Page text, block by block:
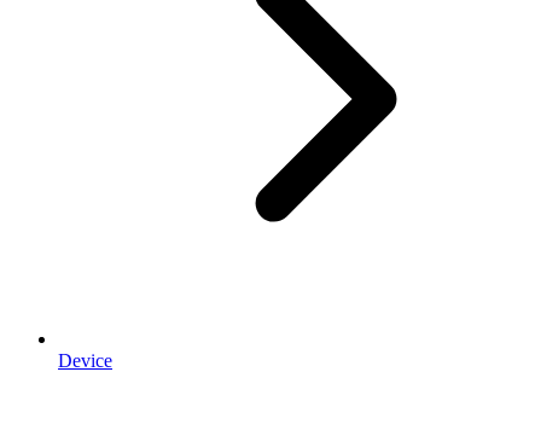
Device